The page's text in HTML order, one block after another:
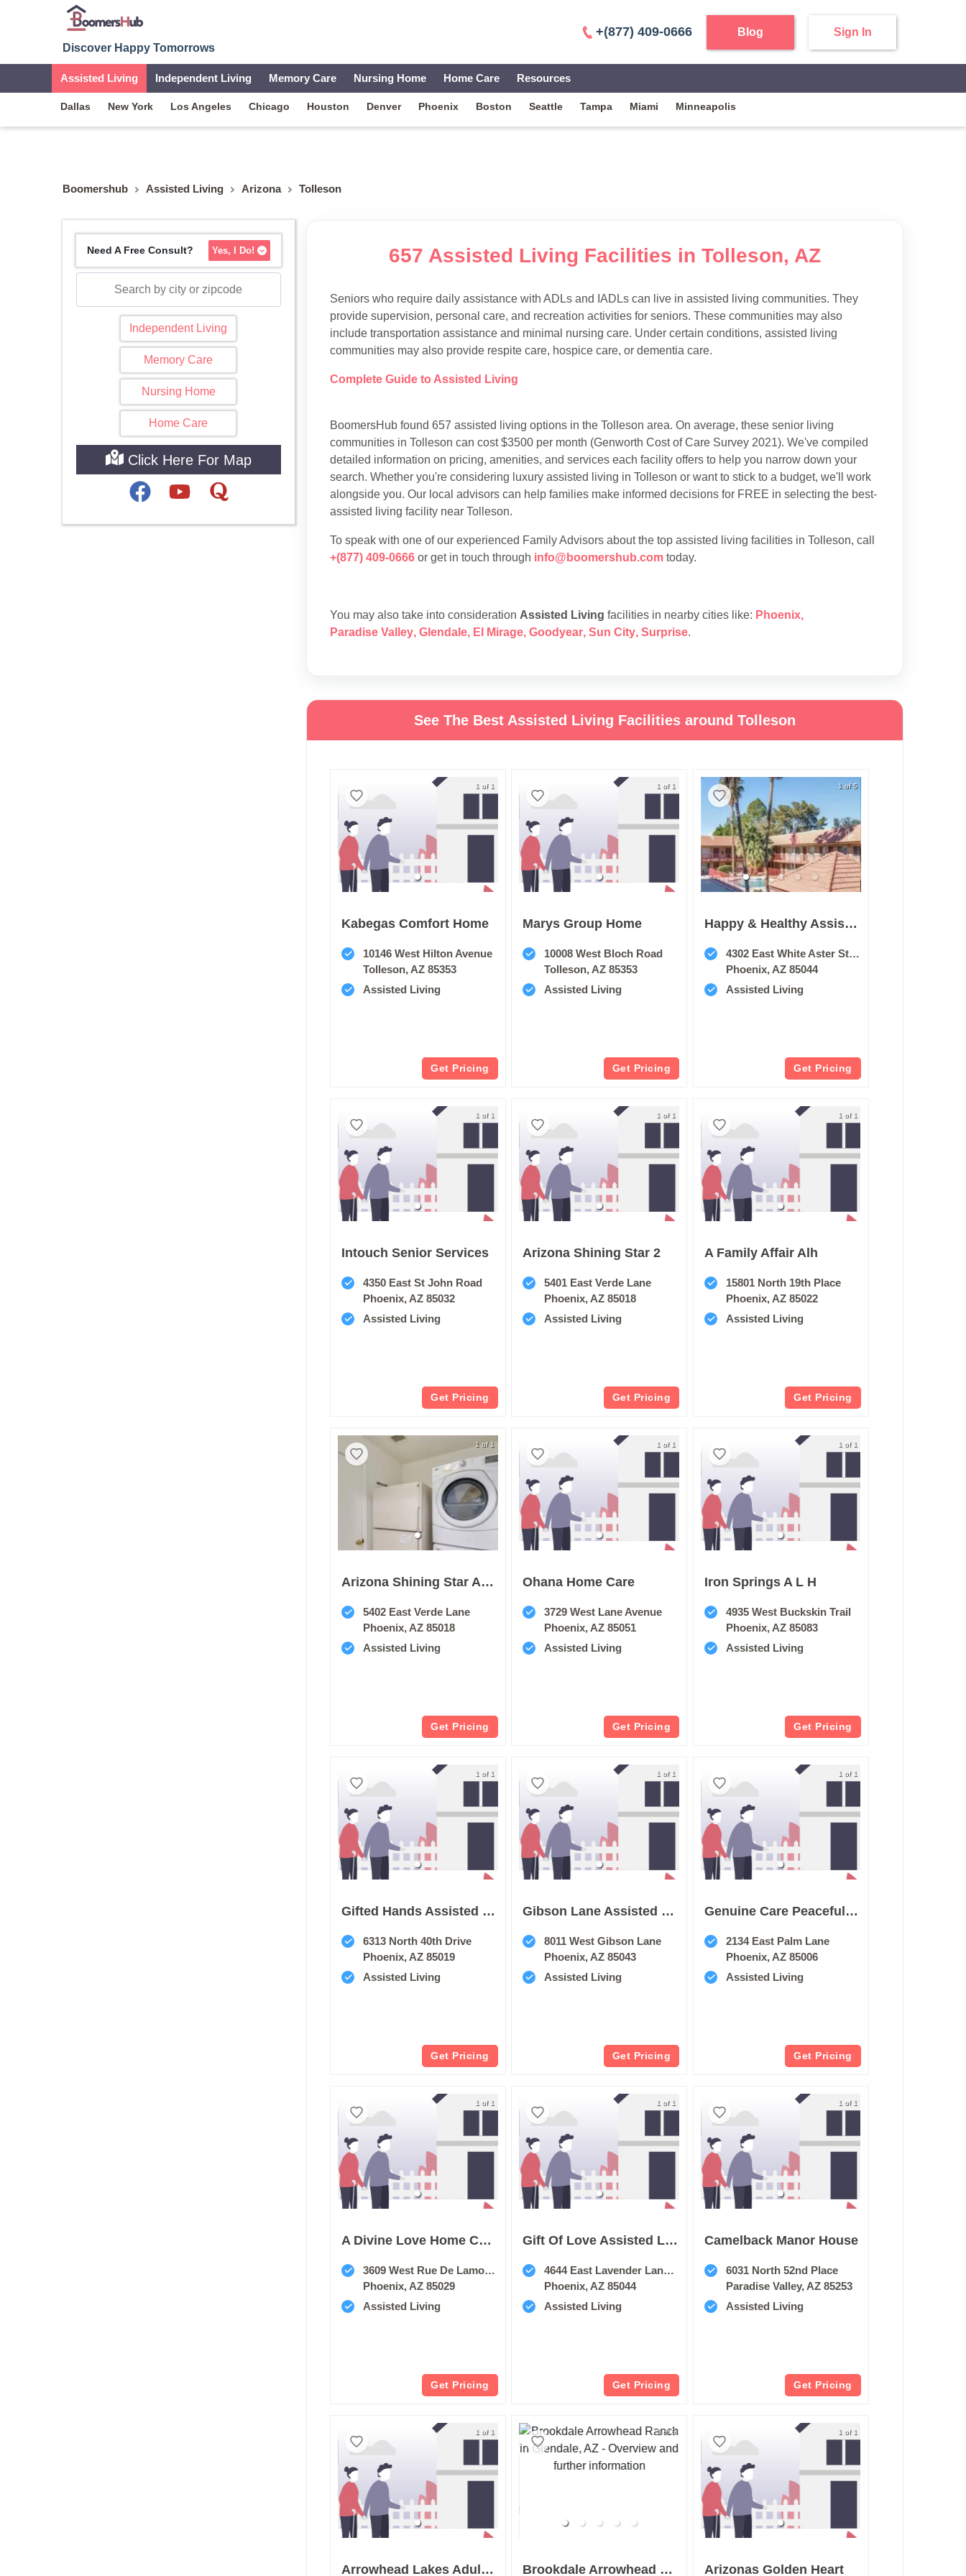
Discover Happy Tomorrows
+(877) 409-0666 Blog Sign In
Assisted Living Independent Living Memory Care Nursing Home Home Care Resources
Dallas New York Los Angeles Chicago Houston Denver Phoenix Boston Seattle Tampa Miami Minneapolis
Boomershub Assisted Living Arizona Tolleson
Need A Free Consult? Yes, I Do!
Independent Living
Memory Care
Nursing Home
Home Care
Click Here For Map
657 Assisted Living Facilities in Tolleson, AZ
Seniors who require daily assistance with ADLs and IADLs can live in assisted living communities. They
provide supervision, personal care, and recreation activities for seniors. These communities may also
include transportation assistance and minimal nursing care. Under certain conditions, assisted living
communities may also provide respite care, hospice care, or dementia care.
Complete Guide to Assisted Living
BoomersHub found 657 assisted living options in the Tolleson area. On average, these senior living
communities in Tolleson can cost $3500 per month (Genworth Cost of Care Survey 2021). We've compiled
detailed information on pricing, amenities, and services each facility offers to help you narrow down your
search. Whether you're considering luxury assisted living in Tolleson or want to stick to a budget, we'll work
alongside you. Our local advisors can help families make informed decisions for FREE in selecting the best-
assisted living facility near Tolleson.
To speak with one of our experienced Family Advisors about the top assisted living facilities in Tolleson, call
+(877) 409-0666 or get in touch through info@boomershub.comtoday.
You may also take into consideration Assisted Living facilities in nearby cities like: Phoenix,
Paradise Valley, Glendale, El Mirage, Goodyear, Sun City, Surprise.
See The Best Assisted Living Facilities around Tolleson
1 of 1
Kabegas Comfort Home
10146 West Hilton Avenue
Tolleson, AZ 85353
Assisted Living
Get Pricing
1 of 1
Marys Group Home
10008 West Bloch Road
Tolleson, AZ 85353
Assisted Living
Get Pricing
1 of 5
Happy & Healthy Assisted Living Home, Llc
4302 East White Aster Street
Phoenix, AZ 85044
Assisted Living
Get Pricing
1 of 1
Intouch Senior Services
4350 East St John Road
Phoenix, AZ 85032
Assisted Living
Get Pricing
1 of 1
Arizona Shining Star 2
5401 East Verde Lane
Phoenix, AZ 85018
Assisted Living
Get Pricing
1 of 1
A Family Affair Alh
15801 North 19th Place
Phoenix, AZ 85022
Assisted Living
Get Pricing
1 of 1
Arizona Shining Star Assisted Living Home
5402 East Verde Lane
Phoenix, AZ 85018
Assisted Living
Get Pricing
1 of 1
Ohana Home Care
3729 West Lane Avenue
Phoenix, AZ 85051
Assisted Living
Get Pricing
1 of 1
Iron Springs A L H
4935 West Buckskin Trail
Phoenix, AZ 85083
Assisted Living
Get Pricing
1 of 1
Gifted Hands Assisted Living
6313 North 40th Drive
Phoenix, AZ 85019
Assisted Living
Get Pricing
1 of 1
Gibson Lane Assisted Living
8011 West Gibson Lane
Phoenix, AZ 85043
Assisted Living
Get Pricing
1 of 1
Genuine Care Peaceful Living Care Home
2134 East Palm Lane
Phoenix, AZ 85006
Assisted Living
Get Pricing
1 of 1
A Divine Love Home Care
3609 West Rue De Lamour Avenue
Phoenix, AZ 85029
Assisted Living
Get Pricing
1 of 1
Gift Of Love Assisted Living
4644 East Lavender Lane 85044
Phoenix, AZ 85044
Assisted Living
Get Pricing
1 of 1
Camelback Manor House
6031 North 52nd Place
Paradise Valley, AZ 85253
Assisted Living
Get Pricing
1 of 1
Arrowhead Lakes Adult Home Care
1 of 5
Brookdale Arrowhead Ranch
1 of 1
Arizonas Golden Heart